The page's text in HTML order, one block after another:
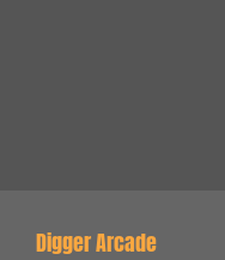
Digger Arcade